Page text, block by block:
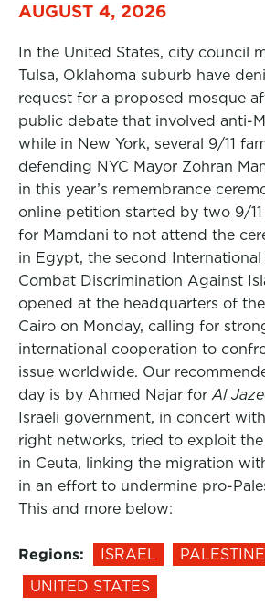
AUGUST 4, 2026
In the United States, city council
Tulsa, Oklahoma suburb have
request for a proposed mosque
public debate that involved anti-
while in New York, several 9/11
defending NYC Mayor Zohran
in this year’s remembrance
online petition started by two 9/
for Mamdani to not attend the
in Egypt, the second
Combat Discrimination Against
opened at the headquarters of
Cairo on Monday, calling for
international cooperation to
issue worldwide. Our
day is by Ahmed Najar for Al
Israeli government, in concert
right networks, tried to exploit
in Ceuta, linking the migration
in an effort to undermine pro-
This and more below:
Regions: ISRAEL PALESTINE
UNITED STATES